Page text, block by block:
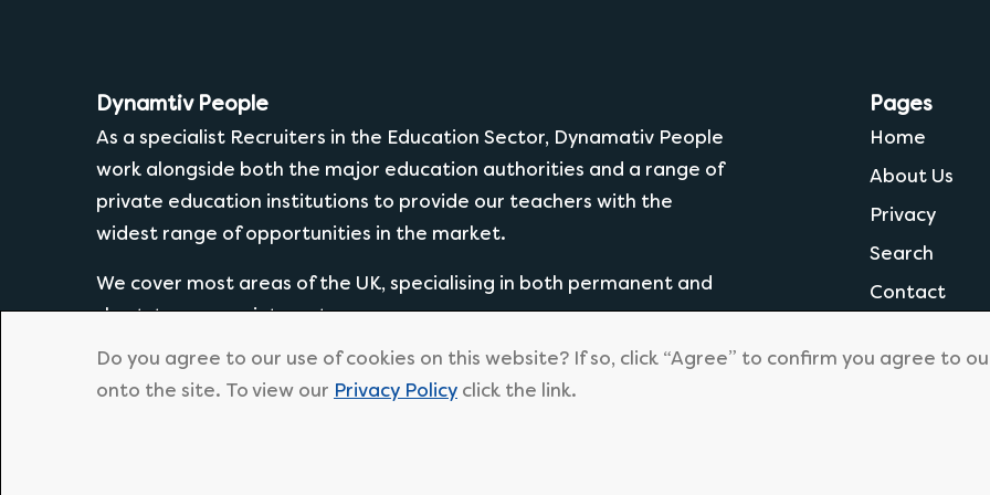
Do you agree to our use of cookies on this website? If so, click “Agree” to confirm you agree to
onto the site. To view our Privacy Policy click the link.
Dynamtiv People
As a specialist Recruiters in the Education Sector, Dynamativ People
work alongside both the major education authorities and a range of
private education institutions to provide our teachers with the
widest range of opportunities in the market.
We cover most areas of the UK, specialising in both permanent and
short-term appointments.
Pages
Home
About Us
Privacy
Search
Contact